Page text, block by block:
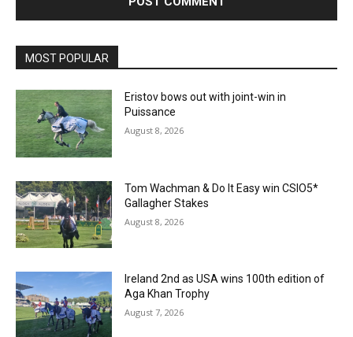
MOST POPULAR
Eristov bows out with joint-win in
Puissance
August 8, 2026
Tom Wachman & Do It Easy win CSIO5*
Gallagher Stakes
August 8, 2026
Ireland 2nd as USA wins 100th edition of
Aga Khan Trophy
August 7, 2026